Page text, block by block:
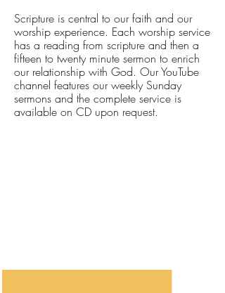
Scripture is central to our faith and our
worship experience. Each worship service
has a reading from scripture and then a
fifteen to twenty minute sermon to enrich
our relationship with God. Our YouTube
channel features our weekly Sunday
sermons and the complete service is
available on CD upon request.